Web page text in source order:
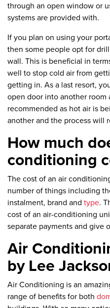
through an open window or
systems are provided with.
If you plan on using your
then some people opt for
wall. This is beneficial in
well to stop cold air from
getting in. As a last resort,
open door into another room
recommended as hot air is
another and the process will
How much
conditioning
The cost of an air
number of things including
instalment, brand and type.
cost of an air-conditioning
separate payments and give
Air
by Lee
Air Conditioning is an
range of benefits for both